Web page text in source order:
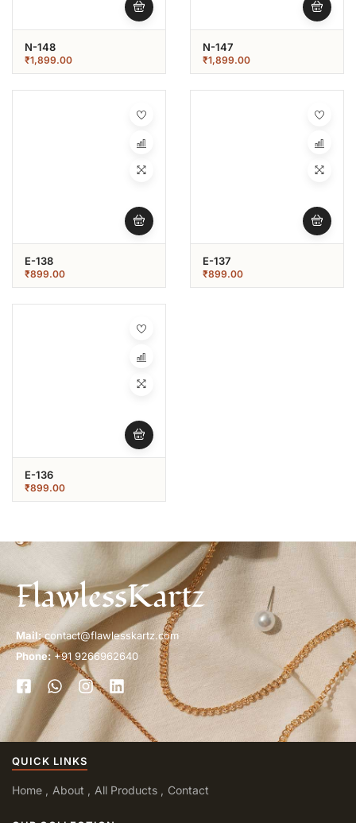
N-148
₹1,899.00
N-147
₹1,899.00
E-138
₹899.00
E-137
₹899.00
E-136
₹899.00
FlawlessKartz
Mail:contact@flawlesskartz.com
Phone: +91 9266962640
QUICK LINKS
Home About All Products Contact